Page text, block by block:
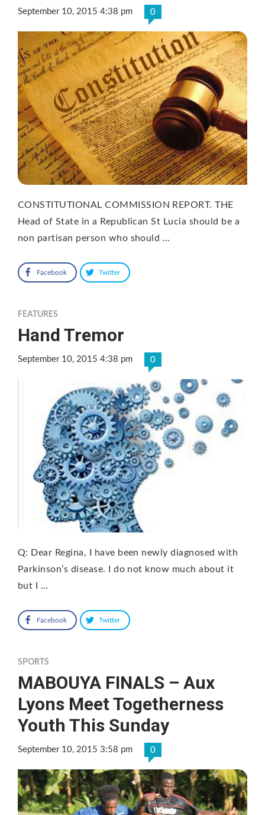
September 10, 2015 4:38 pm 0
CONSTITUTIONAL COMMISSION REPORT. THE
Head of State in a Republican St Lucia should be a
non partisan person who should …
Facebook Twitter
FEATURES
Hand Tremor
September 10, 2015 4:38 pm 0
Q: Dear Regina, I have been newly diagnosed with
Parkinson’s disease. I do not know much about it
but I …
Facebook Twitter
SPORTS
MABOUYA FINALS – Aux
Lyons Meet Togetherness
Youth This Sunday
September 10, 2015 3:58 pm 0